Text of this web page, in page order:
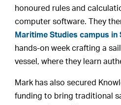
honoured rules and
computer software. They
Maritime Studies campus in
hands-on week crafting a
vessel, where they learn
Mark has also secured
funding to bring traditional